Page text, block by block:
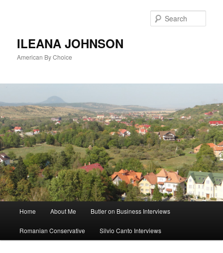
ILEANA JOHNSON
American By Choice
Skip
to
Home About Me Butler on Business Interviews
Romanian Conservative Silvio Canto Interviews